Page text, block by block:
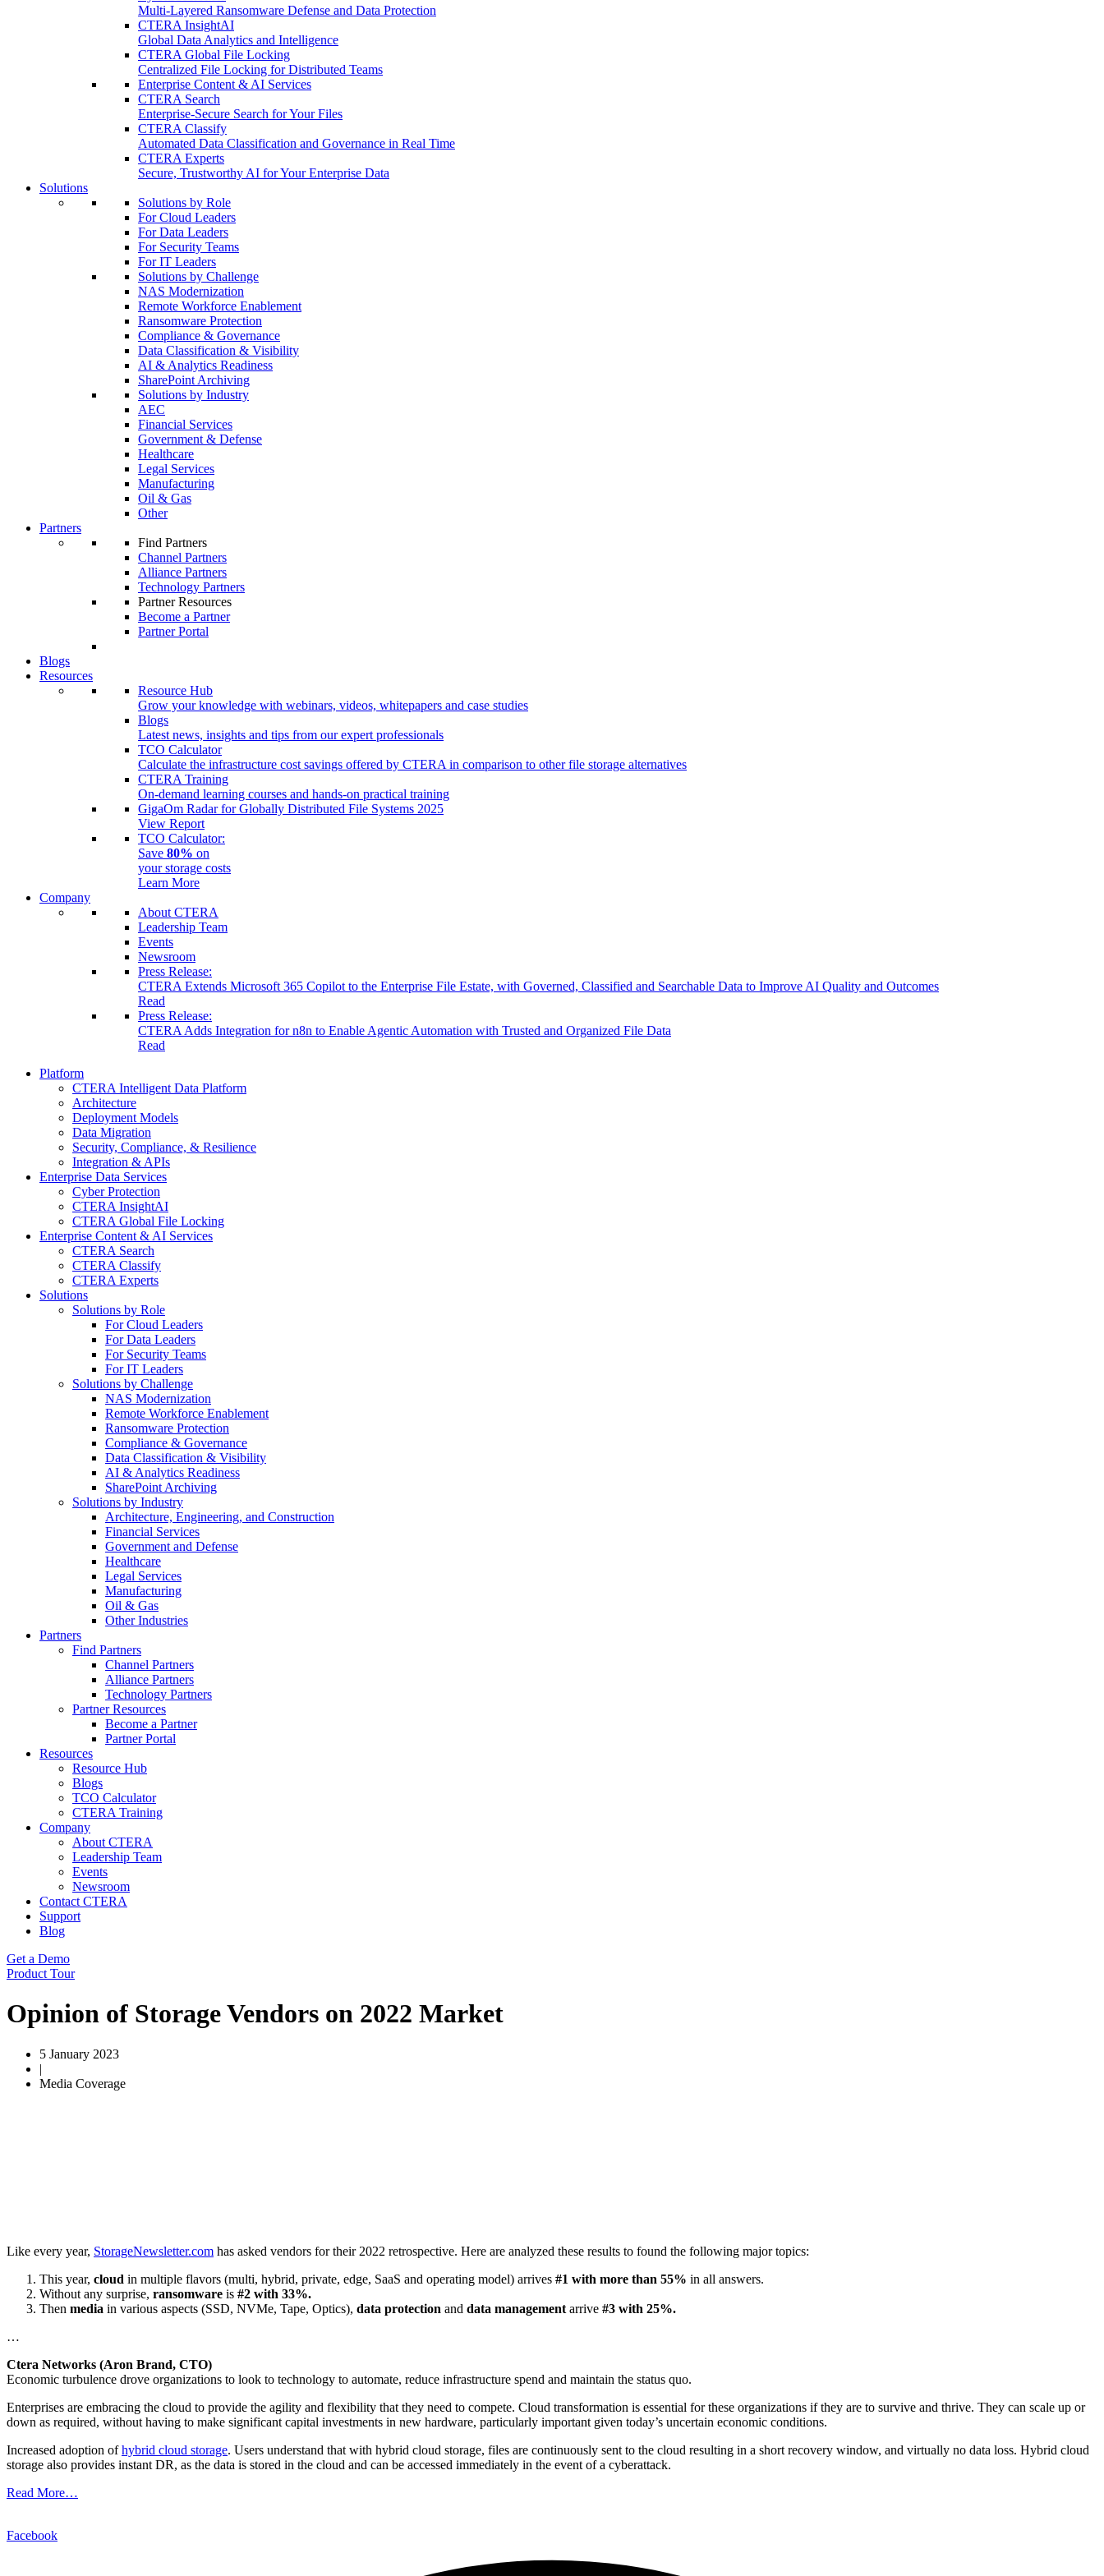
Multi-Layered Ransomware Defense and Data Protection
CTERA InsightAI
Global Data Analytics and Intelligence
CTERA Global File Locking
Centralized File Locking for Distributed Teams
Enterprise Content & AI Services
CTERA Search
Enterprise-Secure Search for Your Files
CTERA Classify
Automated Data Classification and Governance in Real Time
CTERA Experts
Secure, Trustworthy AI for Your Enterprise Data
Solutions
Solutions by Role
For Cloud Leaders
For Data Leaders
For Security Teams
For IT Leaders
Solutions by Challenge
NAS Modernization
Remote Workforce Enablement
Ransomware Protection
Compliance & Governance
Data Classification & Visibility
AI & Analytics Readiness
SharePoint Archiving
Solutions by Industry
AEC
Financial Services
Government & Defense
Healthcare
Legal Services
Manufacturing
Oil & Gas
Other
Partners
Find Partners
Channel Partners
Alliance Partners
Technology Partners
Partner Resources
Become a Partner
Partner Portal
Blogs
Resources
Resource Hub
Grow your knowledge with webinars, videos, whitepapers and case studies
Blogs
Latest news, insights and tips from our expert professionals
TCO Calculator
Calculate the infrastructure cost savings offered by CTERA in comparison to other file storage alternatives
CTERA Training
On-demand learning courses and hands-on practical training
GigaOm Radar for Globally Distributed File Systems 2025
View Report
TCO Calculator:
Save 80% on
your storage costs
Learn More
Company
About CTERA
Leadership Team
Events
Newsroom
Press Release:
CTERA Extends Microsoft 365 Copilot to the Enterprise File Estate, with Governed, Classified and Searchable Data to Improve AI Quality and Outcomes
Read
Press Release:
CTERA Adds Integration for n8n to Enable Agentic Automation with Trusted and Organized File Data
Read
Platform
CTERA Intelligent Data Platform
Architecture
Deployment Models
Data Migration
Security, Compliance, & Resilience
Integration & APIs
Enterprise Data Services
Cyber Protection
CTERA InsightAI
CTERA Global File Locking
Enterprise Content & AI Services
CTERA Search
CTERA Classify
CTERA Experts
Solutions
Solutions by Role
For Cloud Leaders
For Data Leaders
For Security Teams
For IT Leaders
Solutions by Challenge
NAS Modernization
Remote Workforce Enablement
Ransomware Protection
Compliance & Governance
Data Classification & Visibility
AI & Analytics Readiness
SharePoint Archiving
Solutions by Industry
Architecture, Engineering, and Construction
Financial Services
Government and Defense
Healthcare
Legal Services
Manufacturing
Oil & Gas
Other Industries
Partners
Find Partners
Channel Partners
Alliance Partners
Technology Partners
Partner Resources
Become a Partner
Partner Portal
Resources
Resource Hub
Blogs
TCO Calculator
CTERA Training
Company
About CTERA
Leadership Team
Events
Newsroom
Contact CTERA
Support
Blog
Get a Demo
Product Tour
Opinion of Storage Vendors on 2022 Market
5 January 2023
|
Media Coverage
Like every year, StorageNewsletter.com has asked vendors for their 2022 retrospective. Here are analyzed these results to found the following major topics:
This year, cloud in multiple flavors (multi, hybrid, private, edge, SaaS and operating model) arrives #1 with more than 55% in all answers.
Without any surprise, ransomware is #2 with 33%.
Then media in various aspects (SSD, NVMe, Tape, Optics), data protection and data management arrive #3 with 25%.
…
Ctera Networks (Aron Brand, CTO)
Economic turbulence drove organizations to look to technology to automate, reduce infrastructure spend and maintain the status quo.
Enterprises are embracing the cloud to provide the agility and flexibility that they need to compete. Cloud transformation is essential for these organizations if they are to survive and thrive. They can scale up or
down as required, without having to make significant capital investments in new hardware, particularly important given today’s uncertain economic conditions.
Increased adoption ofhybrid cloud storage. Users understand that with hybrid cloud storage, files are continuously sent to the cloud resulting in a short recovery window, and virtually no data loss. Hybrid cloud
storage also provides instant DR, as the data is stored in the cloud and can be accessed immediately in the event of a cyberattack.
Read More…
Facebook